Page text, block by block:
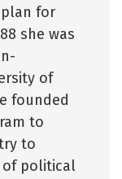
plan for
she was
of
founded
to
to
of political